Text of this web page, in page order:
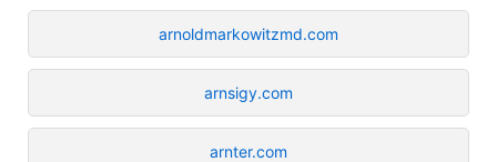
arnoldmarkowitzmd.com
arnsigy.com
arnter.com